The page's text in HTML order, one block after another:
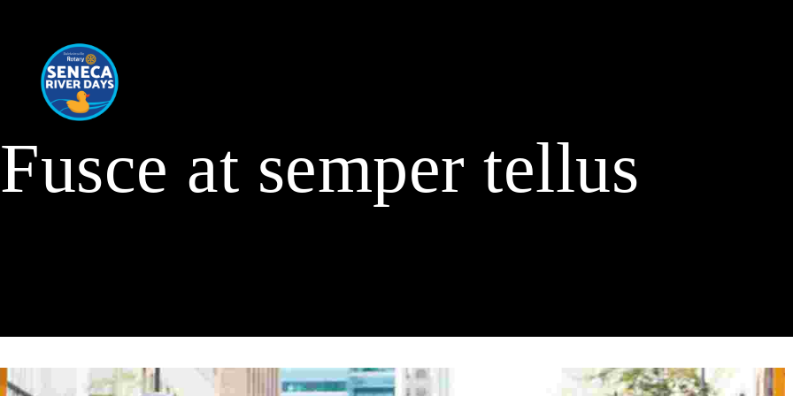
Fusce at semper tellus